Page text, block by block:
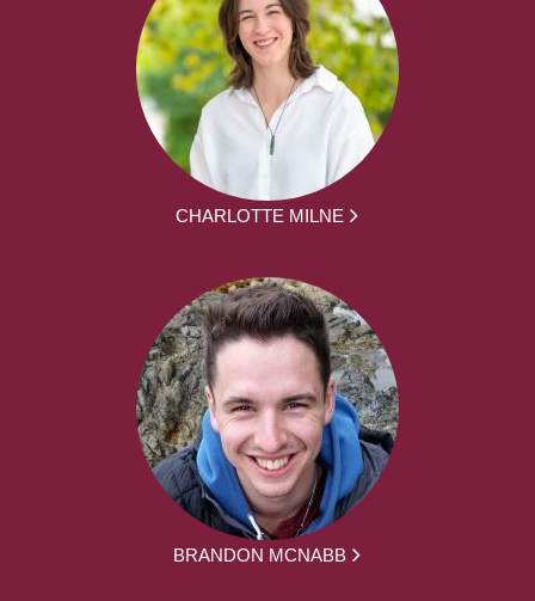
CHARLOTTE MILNE
BRANDON MCNABB